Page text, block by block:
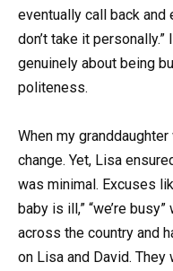
eventually call back and
don’t take it
genuinely about being
politeness.
When my
change. Yet, Lisa
was minimal. Excuses
baby is ill,” “we’re
across the country and
on Lisa and David. They